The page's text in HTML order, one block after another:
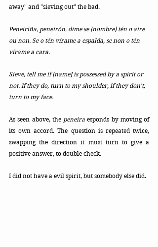
away" and "sieving out" the bad.
Peneiriña, peneirón, dime se [nombre] tén o aire
ou non. Se o tén vírame a espalda, se non o tén
vírame a cara.
Sieve, tell me if [name] is possessed by a spirit or
not. If they do, turn to my shoulder, if they don't,
turn to my face.
As seen above, the peneira esponds by moving of
its own accord. The question is repeated twice,
swapping the direction it must turn to give a
positive answer, to double check.
I did not have a evil spirit, but somebody else did.